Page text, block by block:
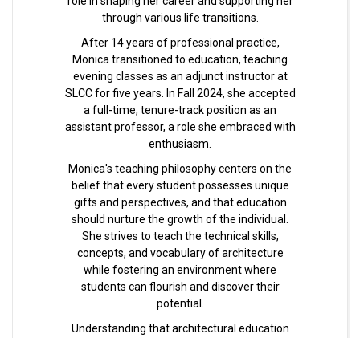
through various life transitions.
After 14 years of professional practice,
Monica transitioned to education, teaching
evening classes as an adjunct instructor at
SLCC for five years. In Fall 2024, she accepted
a full-time, tenure-track position as an
assistant professor, a role she embraced with
enthusiasm.
Monica's teaching philosophy centers on the
belief that every student possesses unique
gifts and perspectives, and that education
should nurture the growth of the individual.
She strives to teach the technical skills,
concepts, and vocabulary of architecture
while fostering an environment where
students can flourish and discover their
potential.
Understanding that architectural education